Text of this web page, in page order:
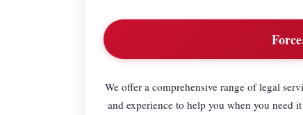
We offer a comprehensive range of legal
and experience to help you when you need